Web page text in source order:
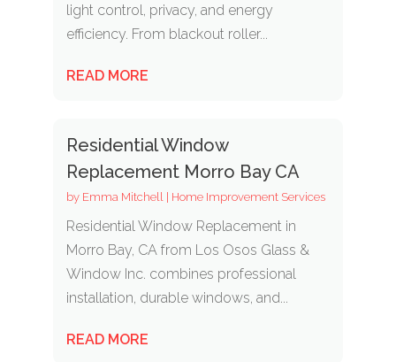
light control, privacy, and energy
efficiency. From blackout roller...
READ MORE
Residential Window
Replacement Morro Bay CA
by Emma Mitchell | Home Improvement Services
Residential Window Replacement in
Morro Bay, CA from Los Osos Glass &
Window Inc. combines professional
installation, durable windows, and...
READ MORE